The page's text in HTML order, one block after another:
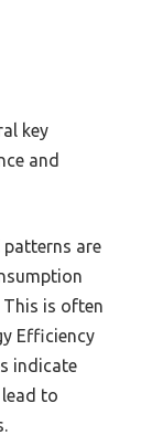
key
and
patterns are
is often
Efficiency
indicate
to